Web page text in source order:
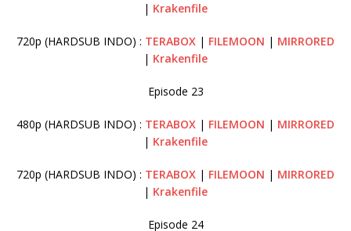
| Krakenfile
720p (HARDSUB INDO) : TERABOX | FILEMOON | MIRRORED
| Krakenfile
Episode 23
480p (HARDSUB INDO) : TERABOX | FILEMOON | MIRRORED
| Krakenfile
720p (HARDSUB INDO) : TERABOX | FILEMOON | MIRRORED
| Krakenfile
Episode 24